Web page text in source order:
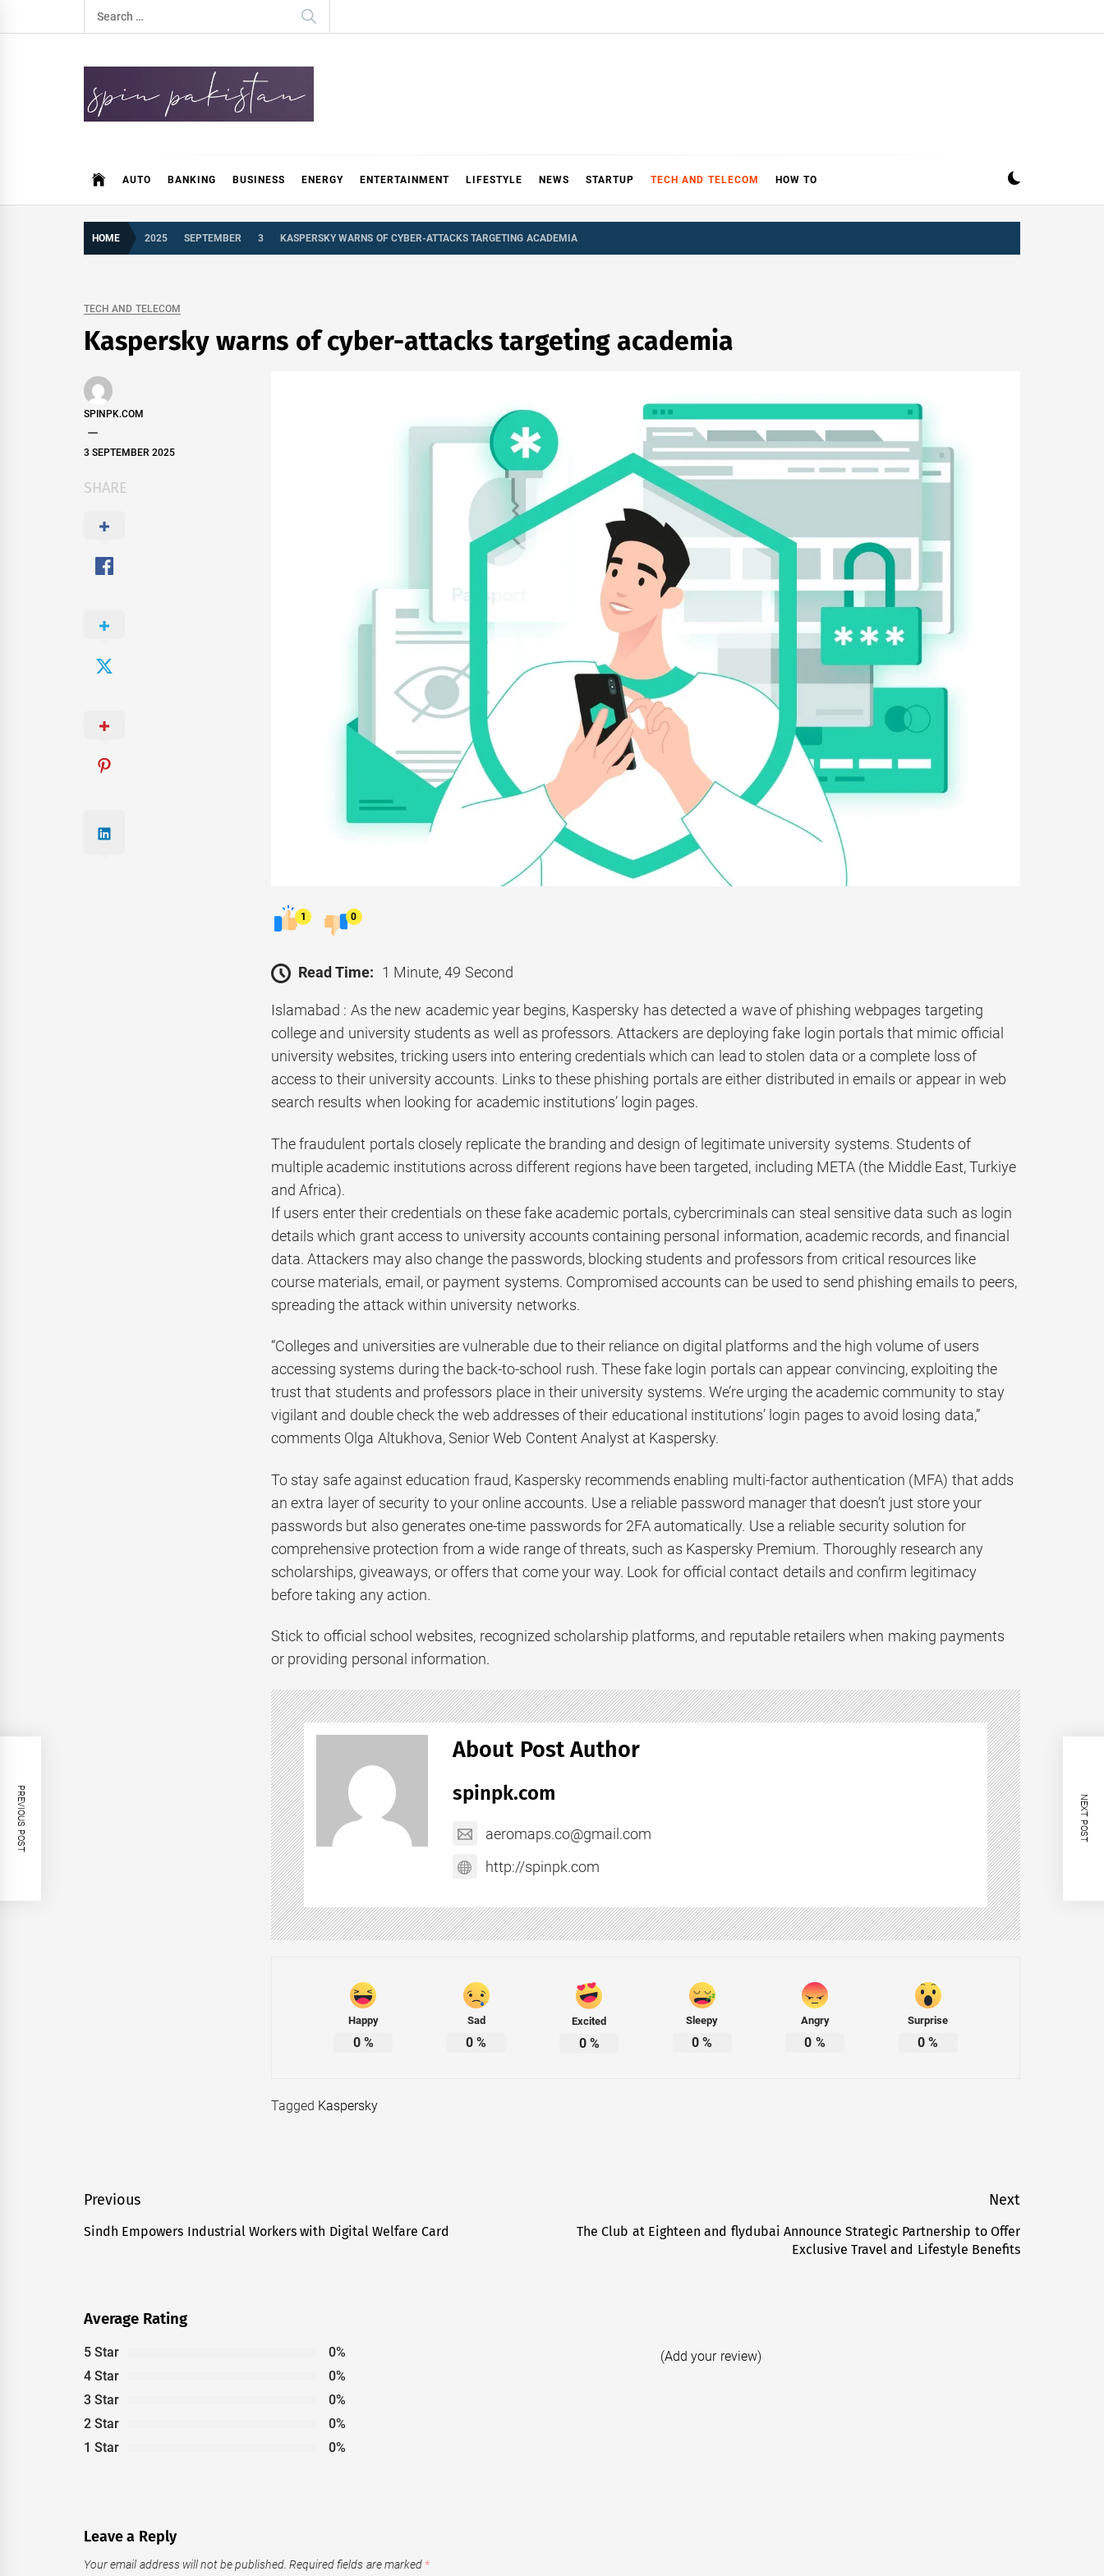
to
Search
for:
AUTO BANKING BUSINESS ENERGY ENTERTAINMENT LIFESTYLE NEWS STARTUP TECH AND TELECOM HOW TO
HOME 2025 SEPTEMBER 3 KASPERSKY WARNS OF CYBER-ATTACKS TARGETING ACADEMIA
TECH AND TELECOM
Kaspersky warns of cyber-attacks targeting academia
SPINPK.COM
3 SEPTEMBER 2025
SHARE
1 0
Read Time: 1 Minute, 49 Second
Islamabad : As the new academic year begins, Kaspersky has detected a wave of phishing webpages targeting
college and university students as well as professors. Attackers are deploying fake login portals that mimic official
university websites, tricking users into entering credentials which can lead to stolen data or a complete loss of
access to their university accounts. Links to these phishing portals are either distributed in emails or appear in web
search results when looking for academic institutions’ login pages.
The fraudulent portals closely replicate the branding and design of legitimate university systems. Students of
multiple academic institutions across different regions have been targeted, including META (the Middle East, Turkiye
and Africa).
If users enter their credentials on these fake academic portals, cybercriminals can steal sensitive data such as login
details which grant access to university accounts containing personal information, academic records, and financial
data. Attackers may also change the passwords, blocking students and professors from critical resources like
course materials, email, or payment systems. Compromised accounts can be used to send phishing emails to peers,
spreading the attack within university networks.
“Colleges and universities are vulnerable due to their reliance on digital platforms and the high volume of users
accessing systems during the back-to-school rush. These fake login portals can appear convincing, exploiting the
trust that students and professors place in their university systems. We’re urging the academic community to stay
vigilant and double check the web addresses of their educational institutions’ login pages to avoid losing data,”
comments Olga Altukhova, Senior Web Content Analyst at Kaspersky.
To stay safe against education fraud, Kaspersky recommends enabling multi-factor authentication (MFA) that adds
an extra layer of security to your online accounts. Use a reliable password manager that doesn’t just store your
passwords but also generates one-time passwords for 2FA automatically. Use a reliable security solution for
comprehensive protection from a wide range of threats, such as Kaspersky Premium. Thoroughly research any
scholarships, giveaways, or offers that come your way. Look for official contact details and confirm legitimacy
before taking any action.
Stick to official school websites, recognized scholarship platforms, and reputable retailers when making payments
or providing personal information.
About Post Author
spinpk.com
aeromaps.co@gmail.com
http://spinpk.com
Happy
0%
Sad
0 %
Excited
0%
Sleepy
0 %
Angry
0 %
Surprise
0%
Tagged Kaspersky
Post
navigation
Previous
Previous
Sindh Empowers Industrial Workers with Digital Welfare Card
Next
Next
post:
The Club at Eighteen and flydubai Announce Strategic Partnership to Offer
Exclusive Travel and Lifestyle Benefits
PREVIOUS POST NEXT POST
Average Rating
5 Star
0%
4 Star
0%
3 Star
0%
2 Star
0%
1 Star
0%
(Add your review)
Leave a Reply
Your email address will not be published. Required fields are marked *